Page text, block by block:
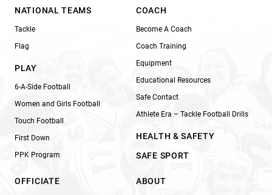
NATIONAL TEAMS
Tackle
Flag
PLAY
6-A-Side Football
Women and Girls Football
Touch Football
First Down
PPK Program
COACH
Become A Coach
Coach Training
Equipment
Educational Resources
Safe Contact
Athlete Era – Tackle Football Drills
HEALTH & SAFETY
SAFE SPORT
OFFICIATE ABOUT